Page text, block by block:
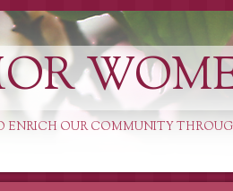
ENRICH OUR COMMUNITY